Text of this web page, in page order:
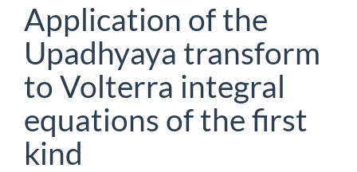
Application of the
Upadhyaya transform
to Volterra integral
equations of the first
kind